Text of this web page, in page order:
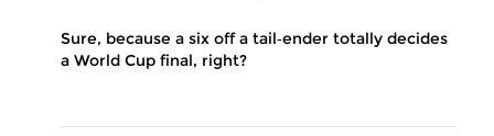
Sure, because a six off a tail‑ender totally decides
a World Cup final, right?